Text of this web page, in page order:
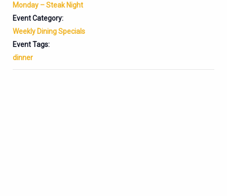
Monday – Steak Night
Event Category:
Weekly Dining Specials
Event Tags:
dinner